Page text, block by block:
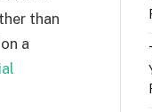
than
a